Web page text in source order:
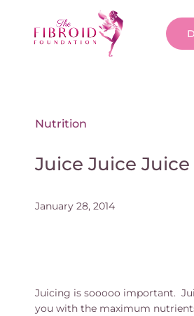
Nutrition
Juice Juice Juice
January 28, 2014
Juicing is sooooo important.
you with the maximum